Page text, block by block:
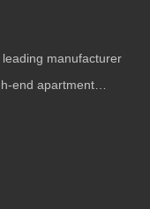
manufacturer
end apartment